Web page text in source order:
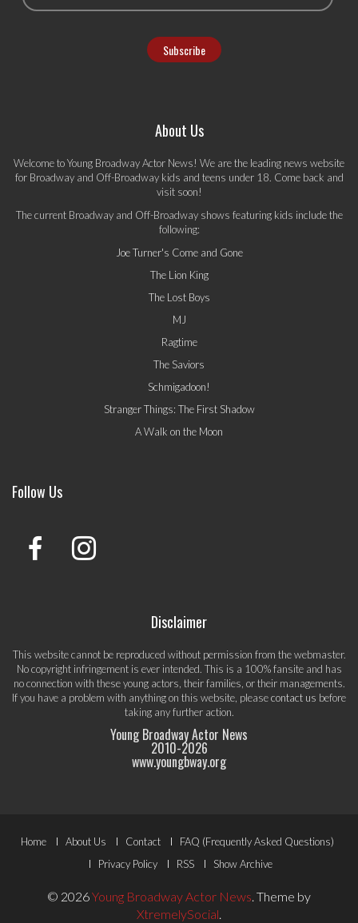
About Us
Welcome to Young Broadway Actor News! We are the leading news website
for Broadway and Off-Broadway kids and teens under 18. Come back and
visit soon!
The current Broadway and Off-Broadway shows featuring kids include the
following:
Joe Turner's Come and Gone
The Lion King
The Lost Boys
MJ
Ragtime
The Saviors
Schmigadoon!
Stranger Things: The First Shadow
A Walk on the Moon
Follow Us
Disclaimer
This website cannot be reproduced without permission from the webmaster.
No copyright infringement is ever intended. This is a 100% fansite and has
no connection with these young actors, their families, or their managements.
If you have a problem with anything on this website, pleasecontact us before
taking any further action.
Young Broadway Actor News
2010-2026
www.youngbway.org
Footer
Menu
Home About Us Contact
FAQ (Frequently Asked Questions)
Privacy Policy
RSS Show Archive
© 2026Young Broadway Actor News Theme by
XtremelySocial